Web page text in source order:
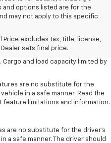
and options listed are for the
may not apply to this specific
excludes tax, title, license,
sets final price.
Price excludes tax, title, license,
sets the final price.
engine. EPA estimated 19 MPG
as shown.
and load capacity limited by
are no substitute for the
in a safe manner. Read the
feature limitations and information.
are no substitute for the driver’s
a safe manner. The driver should